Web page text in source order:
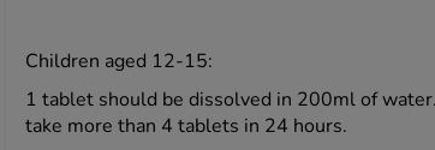
Children aged 12-15:
1 tablet should be dissolved in 200ml of
take more than 4 tablets in 24 hours.